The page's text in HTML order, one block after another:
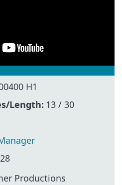
H1
Length: 13 / 30
Productions